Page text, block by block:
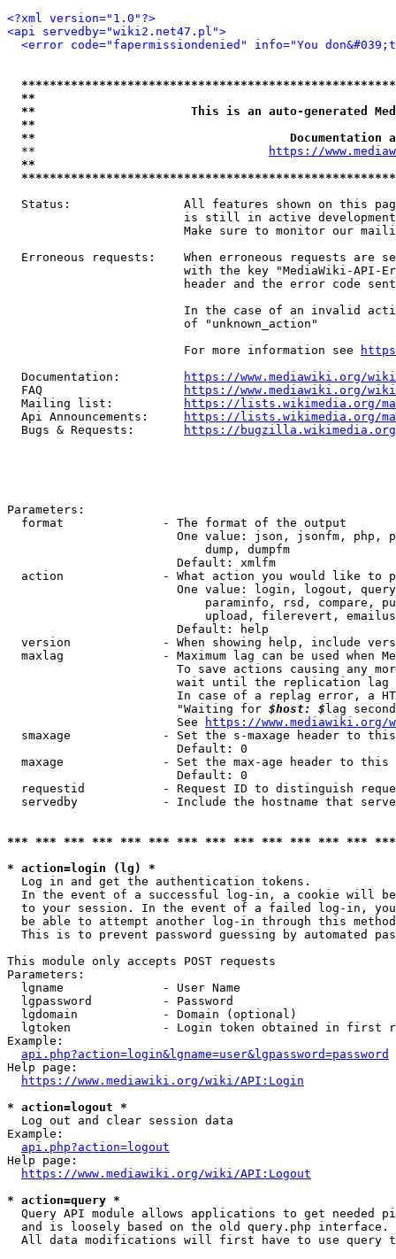
<?xml version="1.0"?>
<api servedby="wiki2.net47.pl">
<error code="fapermissiondenied" info="You
**
**                      This is an auto-generated
**
**
  **
https://
**
Status:                All features shown on this
is still in active
Make sure to monitor our
Erroneous requests:    When erroneous requests are
with the key "MediaWiki-API-
header and the error code
In the case of an invalid
                         of "unknown_action"
                         For more information see
  Documentation:
https://www.mediawiki.org/
  FAQ
https://www.mediawiki.org/
  Mailing list:
https://lists.wikimedia.org/
  Api Announcements:
https://lists.wikimedia.org/
  Bugs & Requests:
https://bugzilla.wikimedia.org/
Parameters:
  format              - The format of the output
One value: json, jsonfm, php,
                            dump, dumpfm
                        Default: xmlfm
action              - What action you would like to
One value: login, logout,
paraminfo, rsd, compare,
upload, filerevert,
                        Default: help
version             - When showing help, include
maxlag              - Maximum lag can be used when
To save actions causing any
wait until the replication
In case of a replag error, a
                        "Waiting for
$host: $ lag
                        See
https://www.mediawiki.org/
smaxage             - Set the s-maxage header to
                        Default: 0
maxage              - Set the max-age header to
                        Default: 0
requestid           - Request ID to distinguish
servedby            - Include the hostname that
*** *** *** *** *** *** *** *** *** *** *** *** ***
* action=login (lg) *
  Log in and get the authentication tokens.
In the event of a successful log-in, a cookie will
to your session. In the event of a failed log-in,
be able to attempt another log-in through this
This is to prevent password guessing by automated
This module only accepts POST requests
Parameters:
  lgname              - User Name
  lgpassword          - Password
  lgdomain            - Domain (optional)
lgtoken             - Login token obtained in first
Example:
api.php?action=login&lgname=user&lgpassword=password
Help page:
https://www.mediawiki.org/wiki/API:Login
* action=logout *
  Log out and clear session data
Example:
api.php?action=logout
Help page:
https://www.mediawiki.org/wiki/API:Logout
* action=query *
Query API module allows applications to get needed
  and is loosely based on the old query.php interface.
All data modifications will first have to use query